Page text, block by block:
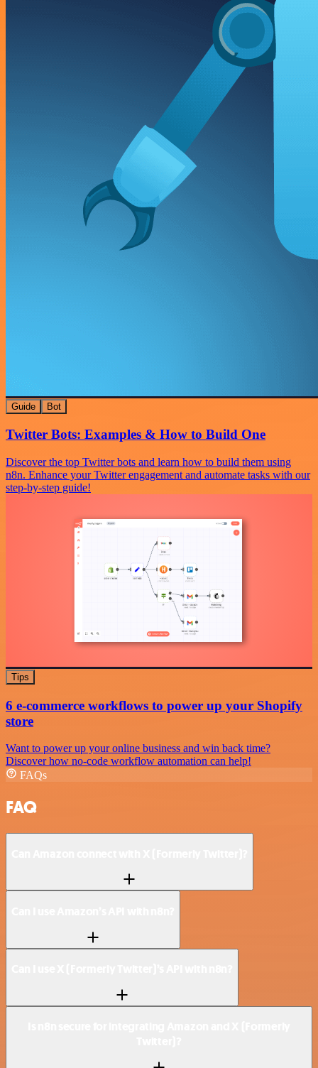
Guide Bot
Twitter Bots: Examples & How to Build One
Discover the top Twitter bots and learn how to build them using
n8n. Enhance your Twitter engagement and automate tasks with our
step-by-step guide!
Tips
6 e-commerce workflows to power up your Shopify
store
Want to power up your online business and win back time?
Discover how no-code workflow automation can help!
FAQs
FAQ